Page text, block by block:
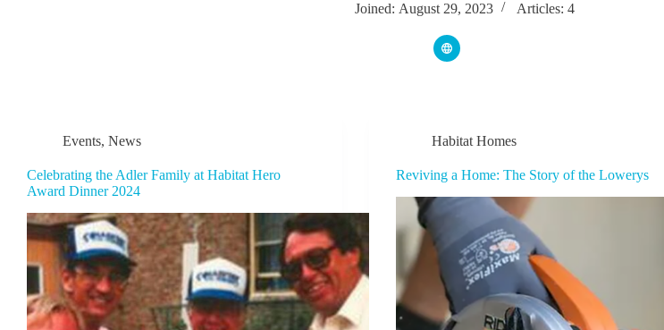
Joined: August 29, 2023 Articles: 4
Events, News
Celebrating the Adler Family at Habitat Hero
Award Dinner 2024
Habitat Homes
Reviving a Home: The Story of the Lowerys